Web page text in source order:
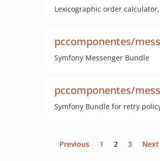
Lexicographic order
pccomponentes/
Symfony Messenger Bundle
pccomponentes/
Symfony Bundle for retry
Previous 1 2 3 Next